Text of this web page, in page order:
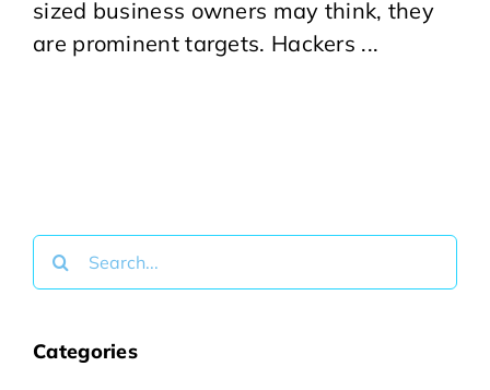
sized business owners may think, they
are prominent targets. Hackers ...
Search
for:
Categories